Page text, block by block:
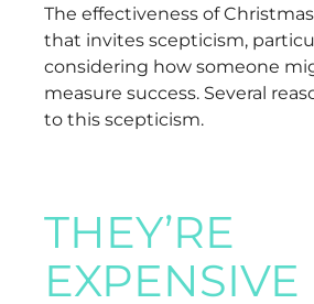
The effectiveness of
that invites scepticism,
considering how someone
measure success. Several
to this scepticism.
THEY’RE
EXPENSIVE